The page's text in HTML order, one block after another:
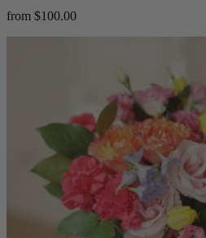
from $100.00